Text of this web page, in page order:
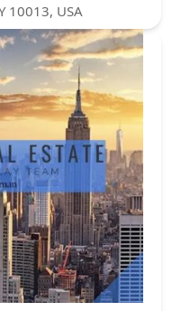
10013, USA